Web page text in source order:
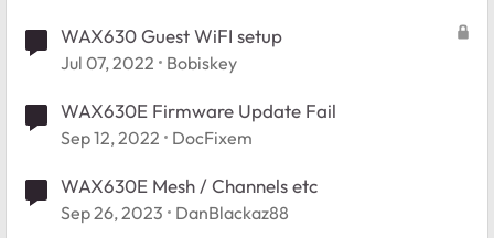
WAX630 Guest WiFI setup
Jul 07, 2022 Bobiskey
WAX630E Firmware Update Fail
Sep 12, 2022 DocFixem
WAX630E Mesh / Channels etc
Sep 26, 2023 DanBlackaz88